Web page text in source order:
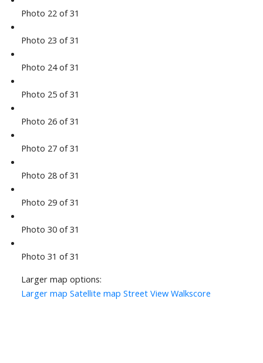
Photo 22 of 31
Photo 23 of 31
Photo 24 of 31
Photo 25 of 31
Photo 26 of 31
Photo 27 of 31
Photo 28 of 31
Photo 29 of 31
Photo 30 of 31
Photo 31 of 31
Larger map options:
Larger map Satellite map Street View Walkscore